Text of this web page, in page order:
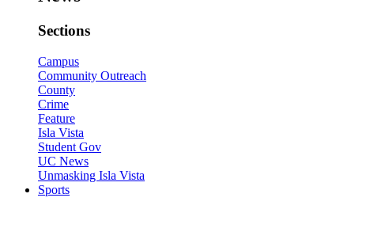
Sections
Campus
Community Outreach
County
Crime
Feature
Isla Vista
Student Gov
UC News
Unmasking Isla Vista
Sports